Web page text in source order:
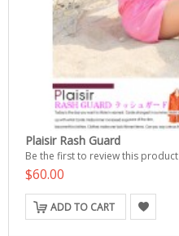
Plaisir Rash Guard
Be the first to review this product
$60.00
ADD TO CART